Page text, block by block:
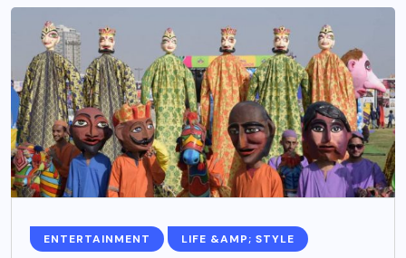
ENTERTAINMENT LIFE &AMP; STYLE